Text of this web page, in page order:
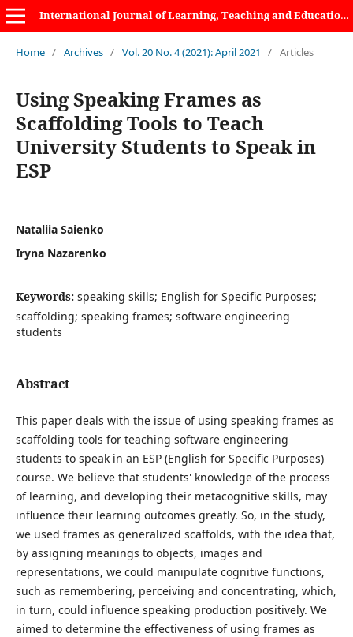
International Journal of Learning, Teaching and Educational Research
Home / Archives / Vol. 20 No. 4 (2021): April 2021 / Articles
Using Speaking Frames as
Scaffolding Tools to Teach
University Students to Speak in
ESP
Nataliia Saienko
Iryna Nazarenko
Keywords: speaking skills; English for Specific Purposes;
scaffolding; speaking frames; software engineering
students
Abstract
This paper deals with the issue of using speaking frames as
scaffolding tools for teaching software engineering
students to speak in an ESP (English for Specific Purposes)
course. We believe that students' knowledge of the process
of learning, and developing their metacognitive skills, may
influence their learning outcomes greatly. So, in the study,
we used frames as generalized scaffolds, with the idea that,
by assigning meanings to objects, images and
representations, we could manipulate cognitive functions,
such as remembering, perceiving and concentrating, which,
in turn, could influence speaking production positively. We
aimed to determine the effectiveness of using frames as